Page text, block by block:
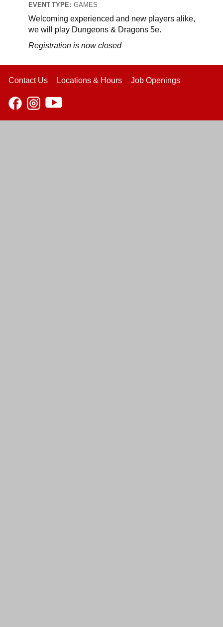
EVENT TYPE: GAMES
Welcoming experienced and new players alike,
we will play Dungeons & Dragons 5e.
Registration is now closed
Contact Us Locations & Hours Job Openings